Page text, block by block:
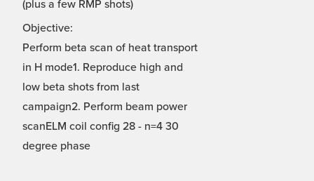
(plus a few RMP shots)
Objective:
Perform beta scan of heat transport
in H mode1. Reproduce high and
low beta shots from last
campaign2. Perform beam power
scanELM coil config 28 - n=4 30
degree phase